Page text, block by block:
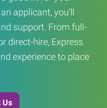
applicant, you’ll
support. From full-
direct-hire, Express
experience to place
Us